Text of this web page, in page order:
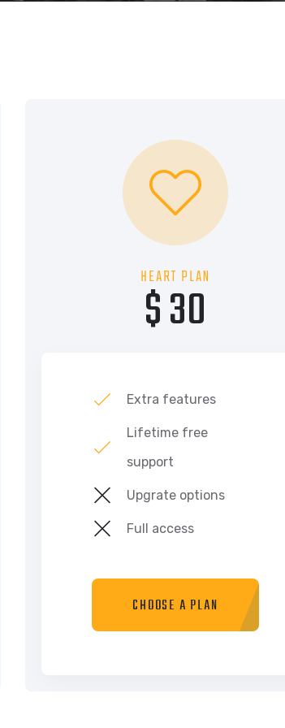
HEART PLAN
$ 30
Extra features
Lifetime free
support
Upgrate options
Full access
CHOOSE A PLAN